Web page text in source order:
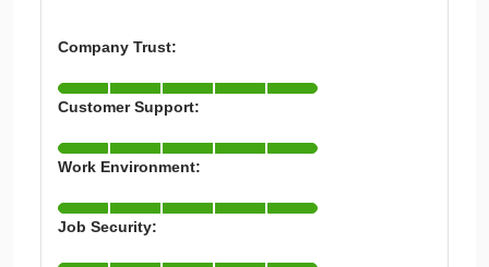
Company Trust:
Customer Support:
Work Environment:
Job Security: